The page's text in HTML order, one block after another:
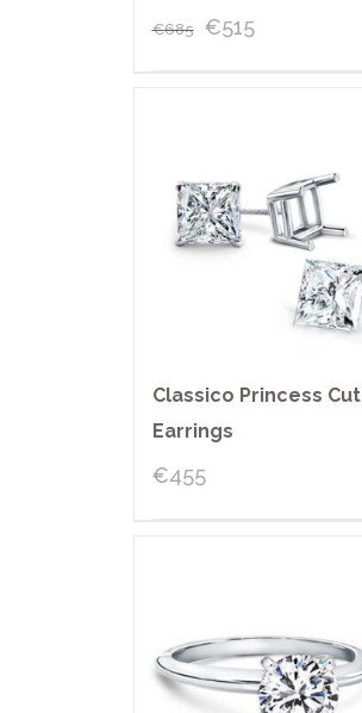
€685 €515
Classico Princess Cut
Earrings
€455